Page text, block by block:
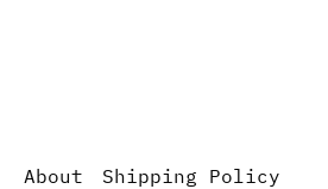
About
Shipping Policy